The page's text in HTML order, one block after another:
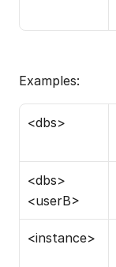
Examples:
<dbs>
<dbs>
<userB>
<instance>